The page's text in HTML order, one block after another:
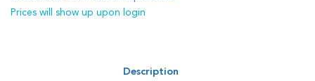
Prices will show up upon login
Description